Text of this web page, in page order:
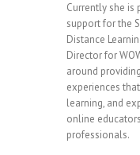
Currently she is
support for the
Distance
Director for
around
experiences
learning, and
online
professionals.